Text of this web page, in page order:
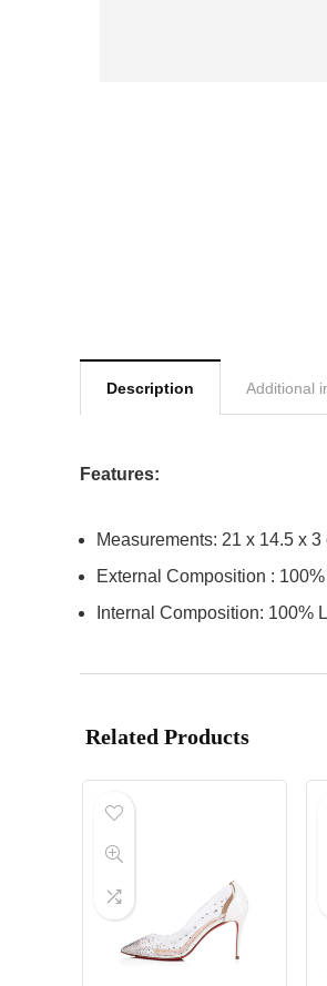
Description Additional
Features:
Measurements: 21 x 14.5 x
External Composition :
Internal Composition: 100%
Related Products